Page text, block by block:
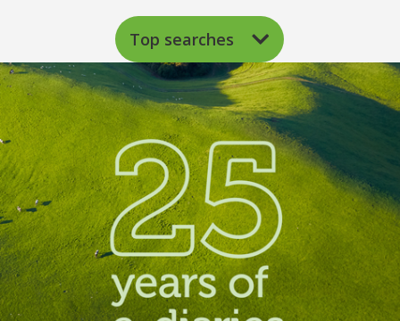
Top searches